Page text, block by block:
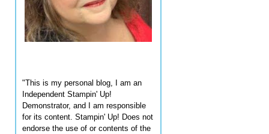
"This is my personal blog, I am an
Independent Stampin' Up!
Demonstrator, and I am responsible
for its content. Stampin' Up! Does not
endorse the use of or contents of the